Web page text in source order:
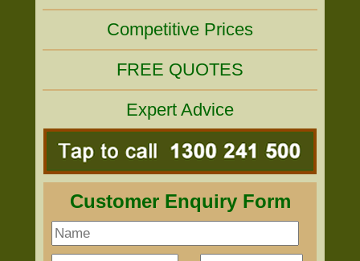
Competitive Prices
FREE QUOTES
Expert Advice
Customer Enquiry Form